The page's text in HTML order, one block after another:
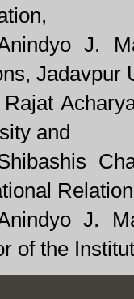
J.
Jadavpur
and
J.
of the